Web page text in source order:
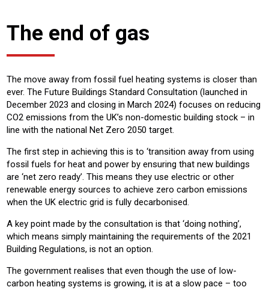
The end of gas
The move away from fossil fuel heating systems is closer than
ever. The Future Buildings Standard Consultation (launched in
December 2023 and closing in March 2024) focuses on reducing
CO2 emissions from the UK’s non-domestic building stock – in
line with the national Net Zero 2050 target.
The first step in achieving this is to ‘transition away from using
fossil fuels for heat and power by ensuring that new buildings
are ‘net zero ready’. This means they use electric or other
renewable energy sources to achieve zero carbon emissions
when the UK electric grid is fully decarbonised.
A key point made by the consultation is that ‘doing nothing’,
which means simply maintaining the requirements of the 2021
Building Regulations, is not an option.
The government realises that even though the use of low-
carbon heating systems is growing, it is at a slow pace – too